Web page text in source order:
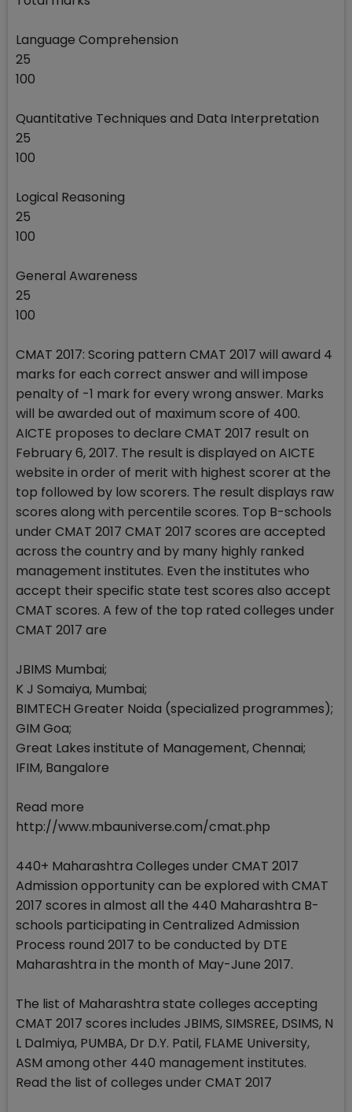
Language Comprehension
25
100
Quantitative Techniques and Data Interpretation
25
100
Logical Reasoning
25
100
General Awareness
25
100
CMAT 2017: Scoring pattern CMAT 2017 will award 4
marks for each correct answer and will impose
penalty of -1 mark for every wrong answer. Marks
will be awarded out of maximum score of 400.
AICTE proposes to declare CMAT 2017 result on
February 6, 2017. The result is displayed on AICTE
website in order of merit with highest scorer at the
top followed by low scorers. The result displays raw
scores along with percentile scores. Top B-schools
under CMAT 2017 CMAT 2017 scores are accepted
across the country and by many highly ranked
management institutes. Even the institutes who
accept their specific state test scores also accept
CMAT scores. A few of the top rated colleges under
CMAT 2017 are
JBIMS Mumbai;
K J Somaiya, Mumbai;
BIMTECH Greater Noida (specialized programmes);
GIM Goa;
Great Lakes institute of Management, Chennai;
IFIM, Bangalore
Read more
http://www.mbauniverse.com/cmat.php
440+ Maharashtra Colleges under CMAT 2017
Admission opportunity can be explored with CMAT
2017 scores in almost all the 440 Maharashtra B-
schools participating in Centralized Admission
Process round 2017 to be conducted by DTE
Maharashtra in the month of May-June 2017.
The list of Maharashtra state colleges accepting
CMAT 2017 scores includes JBIMS, SIMSREE, DSIMS, N
L Dalmiya, PUMBA, Dr D.Y. Patil, FLAME University,
ASM among other 440 management institutes.
Read the list of colleges under CMAT 2017